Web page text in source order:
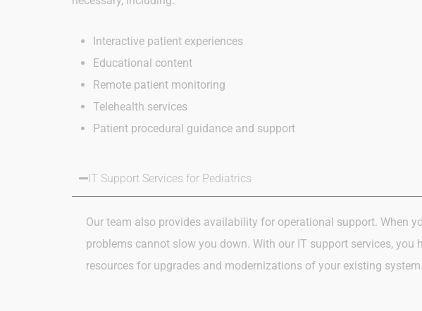
Interactive patient experiences
Educational content
Remote patient monitoring
Telehealth services
Patient procedural guidance and support
IT Support Services for Pediatrics
Our team also provides availability for operational support. When
problems cannot slow you down. With our IT support services, you
resources for upgrades and modernizations of your existing system.